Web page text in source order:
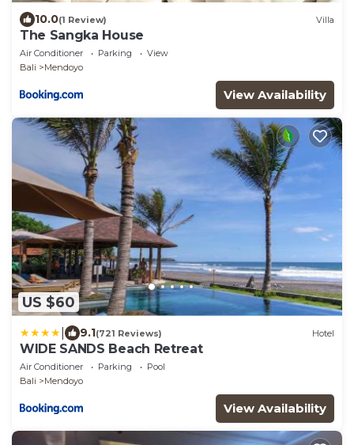
10.0(1 Review) Villa
The Sangka House
Air Conditioner Parking
View
Bali
Mendoyo
View Availability
US $60
9.1(721 Reviews) Hotel
WIDE SANDS Beach Retreat
Air Conditioner Parking
Pool
Bali
Mendoyo
View Availability